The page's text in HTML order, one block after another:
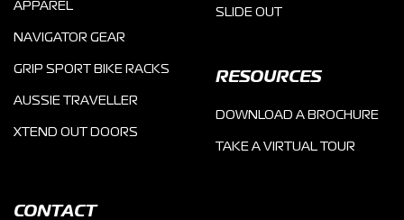
APPAREL
NAVIGATOR GEAR
GRIP SPORT BIKE RACKS
AUSSIE TRAVELLER
XTEND OUT DOORS
SLIDE OUT
RESOURCES
DOWNLOAD A BROCHURE
TAKE A VIRTUAL TOUR
CONTACT